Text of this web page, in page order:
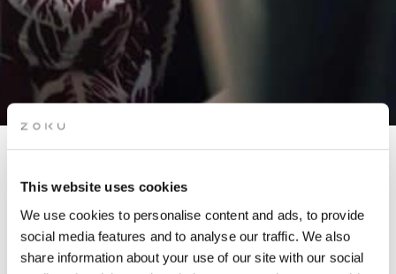
This website uses cookies
We use cookies to personalise content and ads, to provide
social media features and to analyse our traffic. We also
share information about your use of our site with our social
JETLAGGERS AFTERWORK
We’re welcoming Jetlaggers back on our rooftop for a sun-